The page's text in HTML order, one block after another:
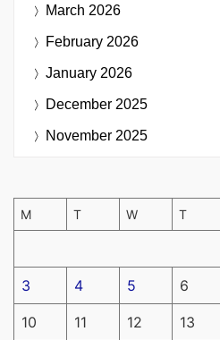
March 2026
February 2026
January 2026
December 2025
November 2025
M T W T
3 4 5 6
10 11 12 13